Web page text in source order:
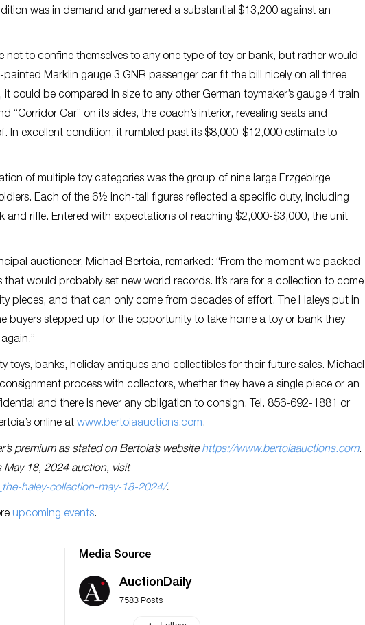
was in demand and garnered a substantial $13,200 against an
not to confine themselves to any one type of toy or bank, but rather would
Marklin gauge 3 GNR passenger car fit the bill nicely on all three
could be compared in size to any other German toymaker’s gauge 4 train
“Corridor Car” on its sides, the coach’s interior, revealing seats and
In excellent condition, it rumbled past its $8,000-$12,000 estimate to
of multiple toy categories was the group of nine large Erzgebirge
Each of the 6½ inch-tall figures reflected a specific duty, including
and rifle. Entered with expectations of reaching $2,000-$3,000, the unit
auctioneer, Michael Bertoia, remarked: “From the moment we packed
that would probably set new world records. It’s rare for a collection to come
pieces, and that can only come from decades of effort. The Haleys put in
buyers stepped up for the opportunity to take home a toy or bank they
toys, banks, holiday antiques and collectibles for their future sales. Michael
process with collectors, whether they have a single piece or an
and there is never any obligation to consign. Tel. 856-692-1881 or
online at www.bertoiaauctions.com.
premium as stated on Bertoia’s websitehttps://www.bertoiaauctions.com.
May 18, 2024 auction, visit
haley-collection-may-18-2024/.
upcoming events.
Media Source
AuctionDaily
7583 Posts